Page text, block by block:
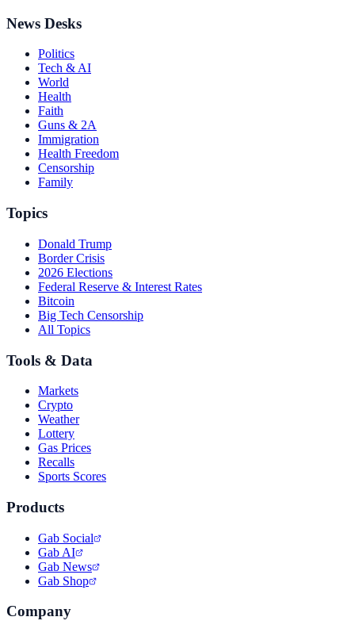
News Desks
Politics
Tech & AI
World
Health
Faith
Guns & 2A
Immigration
Health Freedom
Censorship
Family
Topics
Donald Trump
Border Crisis
2026 Elections
Federal Reserve & Interest Rates
Bitcoin
Big Tech Censorship
All Topics
Tools & Data
Markets
Crypto
Weather
Lottery
Gas Prices
Recalls
Sports Scores
Products
Gab Social
Gab AI
Gab News
Gab Shop
Company